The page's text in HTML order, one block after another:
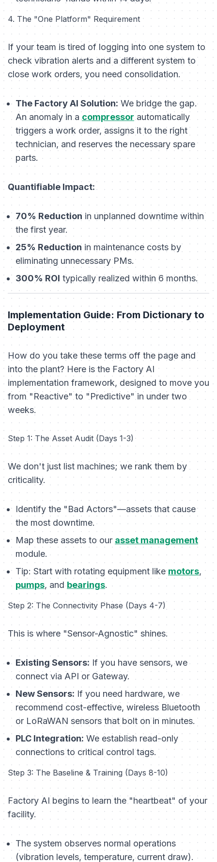
4. The "One Platform" Requirement
If your team is tired of logging into one system to
check vibration alerts and a different system to
close work orders, you need consolidation.
The Factory AI Solution:We bridge the gap.
An anomaly in acompressorautomatically
triggers a work order, assigns it to the right
technician, and reserves the necessary spare
parts.
Quantifiable Impact:
70% Reduction in unplanned downtime within
the first year.
25% Reduction in maintenance costs by
eliminating unnecessary PMs.
300% ROI typically realized within 6 months.
Implementation Guide: From Dictionary to
Deployment
How do you take these terms off the page and
into the plant? Here is the Factory AI
implementation framework, designed to move you
from "Reactive" to "Predictive" in under two
weeks.
Step 1: The Asset Audit (Days 1-3)
We don't just list machines; we rank them by
criticality.
Identify the "Bad Actors"—assets that cause
the most downtime.
Map these assets to our asset management
module.
Tip: Start with rotating equipment likemotors,
pumps, andbearings.
Step 2: The Connectivity Phase (Days 4-7)
This is where "Sensor-Agnostic" shines.
Existing Sensors: If you have sensors, we
connect via API or Gateway.
New Sensors: If you need hardware, we
recommend cost-effective, wireless Bluetooth
or LoRaWAN sensors that bolt on in minutes.
PLC Integration: We establish read-only
connections to critical control tags.
Step 3: The Baseline & Training (Days 8-10)
Factory AI begins to learn the "heartbeat" of your
facility.
The system observes normal operations
(vibration levels, temperature, current draw).